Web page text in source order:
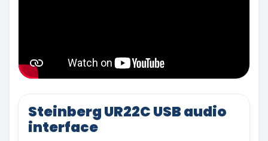
Steinberg UR22C USB audio
interface